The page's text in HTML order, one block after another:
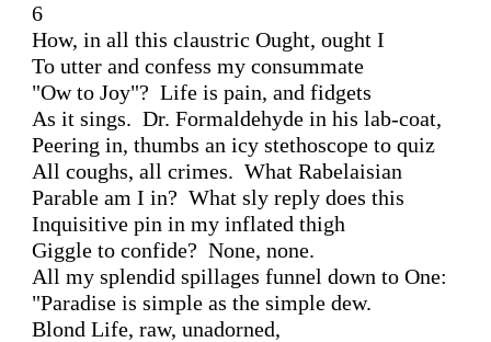
6
How, in all this claustric Ought, ought I
To utter and confess my consummate
"Ow to Joy"?  Life is pain, and fidgets
As it sings.  Dr. Formaldehyde in his lab-coat,
Peering in, thumbs an icy stethoscope to quiz
All coughs, all crimes.  What Rabelaisian
Parable am I in?  What sly reply does this
Inquisitive pin in my inflated thigh
Giggle to confide?  None, none.
All my splendid spillages funnel down to One:
"Paradise is simple as the simple dew.
Blond Life, raw, unadorned,